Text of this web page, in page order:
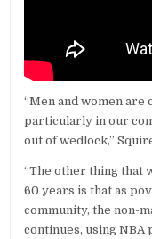
“Men and women are
particularly in our
out of wedlock,”
“The other thing that
60 years is that as
community, the non-
continues, using NBA